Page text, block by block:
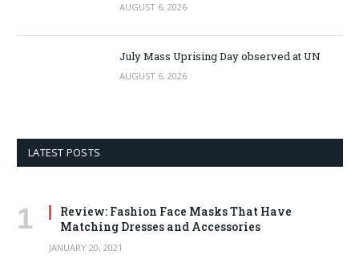
AUGUST 6, 2026
July Mass Uprising Day observed at UN
AUGUST 6, 2026
LATEST POSTS
Review: Fashion Face Masks That Have
Matching Dresses and Accessories
JANUARY 20, 2021